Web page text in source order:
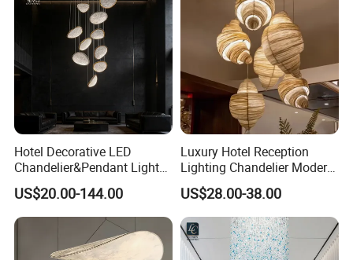
Hotel Decorative LED
Chandelier&Pendant Light
Luxury Creative Personality
Ceiling Chandelier
US$20.00-144.00
Luxury Hotel Reception
Lighting Chandelier Modern
Creative Croissant Art
Architectural
Lightingrestaurant Factory
Wholesale
US$28.00-38.00